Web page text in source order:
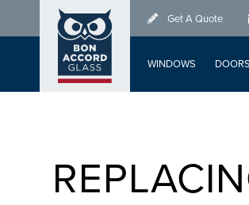
to
Get A Quote
WINDOWS DOORS